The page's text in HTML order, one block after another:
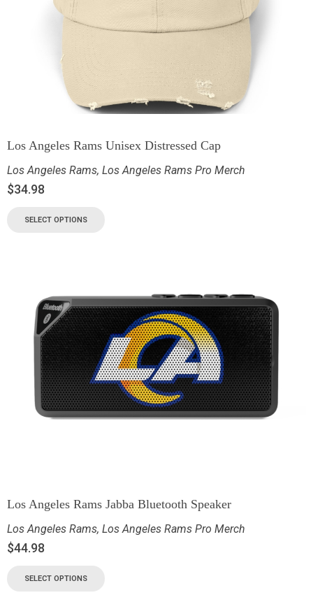
Los Angeles Rams Unisex Distressed Cap
Los Angeles Rams, Los Angeles Rams Pro Merch
$34.98
SELECT OPTIONS
Los Angeles Rams Jabba Bluetooth Speaker
Los Angeles Rams, Los Angeles Rams Pro Merch
$44.98
SELECT OPTIONS